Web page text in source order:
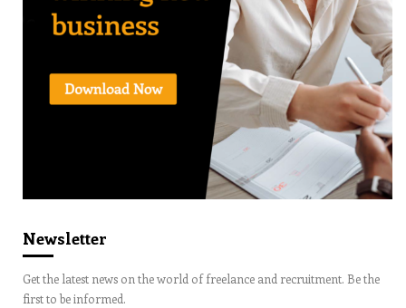
Newsletter
Get the latest news on the world of freelance and recruitment. Be the
first to be informed.